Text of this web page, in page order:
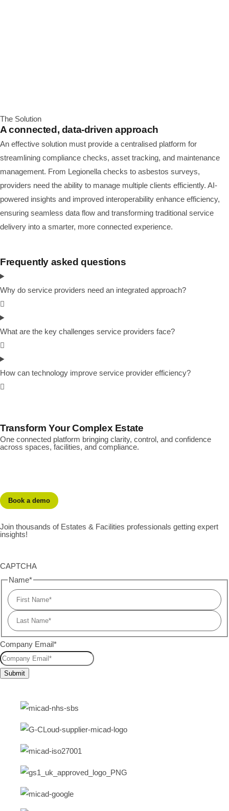
The Solution
A connected, data-driven approach
An effective solution must provide a centralised platform for
streamlining compliance checks, asset tracking, and maintenance
management. From Legionella checks to asbestos surveys,
providers need the ability to manage multiple clients efficiently. AI-
powered insights and improved interoperability enhance efficiency,
ensuring seamless data flow and transforming traditional service
delivery into a smarter, more connected experience.
Frequently asked questions
Why do service providers need an integrated approach?
What are the key challenges service providers face?
How can technology improve service provider efficiency?
Transform Your Complex Estate
One connected platform bringing clarity, control, and confidence
across spaces, facilities, and compliance.
Book a demo
Join thousands of Estates & Facilities professionals getting expert
insights!
CAPTCHA
Name*
Company Email*